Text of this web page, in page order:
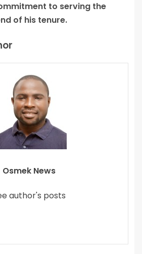
to serving the
of his tenure.
Osmek News
author's posts